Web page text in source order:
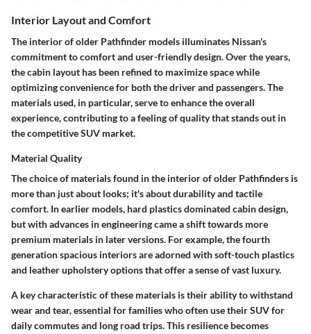
Interior Layout and Comfort
The interior of older Pathfinder models illuminates Nissan's
commitment to comfort and user-friendly design. Over the years,
the cabin layout has been refined to maximize space while
optimizing convenience for both the driver and passengers. The
materials used, in particular, serve to enhance the overall
experience, contributing to a feeling of quality that stands out in
the competitive SUV market.
Material Quality
The choice of materials found in the interior of older Pathfinders is
more than just about looks; it's about durability and tactile
comfort. In earlier models, hard plastics dominated cabin design,
but with advances in engineering came a shift towards more
premium materials in later versions. For example, the fourth
generation spacious interiors are adorned with soft-touch plastics
and leather upholstery options that offer a sense of vast luxury.
A key characteristic of these materials is their ability to withstand
wear and tear, essential for families who often use their SUV for
daily commutes and long road trips. This resilience becomes